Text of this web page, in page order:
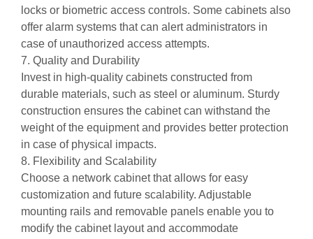
locks or biometric access controls. Some cabinets also
offer alarm systems that can alert administrators in
case of unauthorized access attempts.
7. Quality and Durability
Invest in high-quality cabinets constructed from
durable materials, such as steel or aluminum. Sturdy
construction ensures the cabinet can withstand the
weight of the equipment and provides better protection
in case of physical impacts.
8. Flexibility and Scalability
Choose a network cabinet that allows for easy
customization and future scalability. Adjustable
mounting rails and removable panels enable you to
modify the cabinet layout and accommodate